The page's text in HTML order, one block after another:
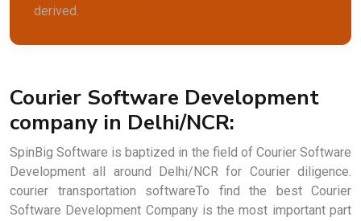
derived.
Courier Software Development
company in Delhi/NCR:
SpinBig Software is baptized in the field of Courier Software
Development all around Delhi/NCR for Courier diligence.
courier transportation softwareTo find the best Courier
Software Development Company is the most important part